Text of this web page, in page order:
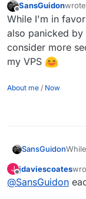
Offline
SansGuidon
last
While I'm in
also panicked
consider more
my VPS
About me / Now
SansGuidon
J
Offline
jdaviescoates
@SansGuidon